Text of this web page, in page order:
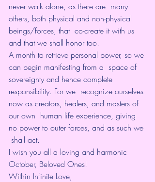
never walk alone, as there are  many
others, both physical and non-physical
beings/forces, that  co-create it with us
and that we shall honor too.
A month to retrieve personal power, so we
can begin manifesting from a  space of
sovereignty and hence complete
responsibility. For we  recognize ourselves
now as creators, healers, and masters of
our own  human life experience, giving
no power to outer forces, and as such we
shall act.
I wish you all a loving and harmonic
October, Beloved Ones!
Within Infinite Love,